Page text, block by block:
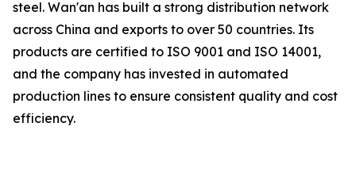
steel. Wan'an has built a strong distribution network
across China and exports to over 50 countries. Its
products are certified to ISO 9001 and ISO 14001,
and the company has invested in automated
production lines to ensure consistent quality and cost
efficiency.